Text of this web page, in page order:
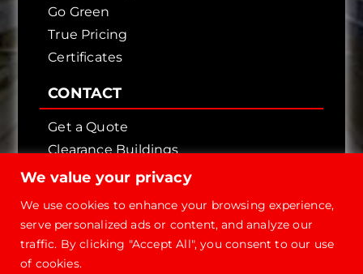
We value your privacy
We use cookies to enhance your browsing experience,
serve personalized ads or content, and analyze our
traffic. By clicking "Accept All", you consent to our use
of cookies.
Go Green
True Pricing
Certificates
CONTACT
Get a Quote
Clearance Buildings
Contact Us